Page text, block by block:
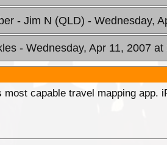
- Jim N (QLD) - Wednesday,
- Wednesday, Apr 11, 2007 at
most capable travel mapping app.